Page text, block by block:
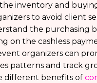
inventory and
to avoid client
the purchasing
on the cashless
organizers can
patterns and track
different benefits of